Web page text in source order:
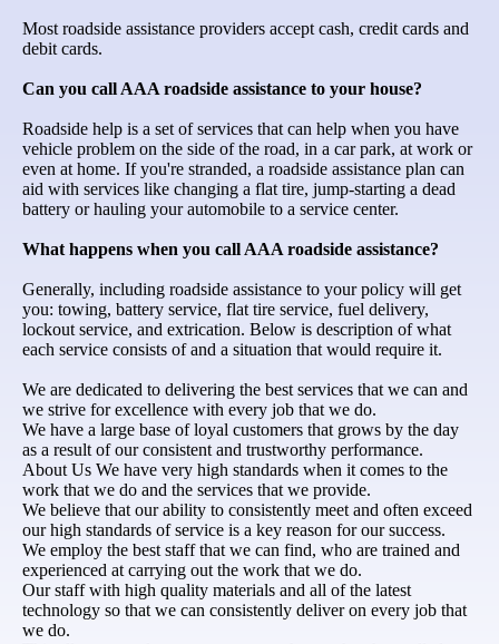
Most roadside assistance providers accept cash, credit cards and
debit cards.
Can you call AAA roadside assistance to your house?
Roadside help is a set of services that can help when you have
vehicle problem on the side of the road, in a car park, at work or
even at home. If you're stranded, a roadside assistance plan can
aid with services like changing a flat tire, jump-starting a dead
battery or hauling your automobile to a service center.
What happens when you call AAA roadside assistance?
Generally, including roadside assistance to your policy will get
you: towing, battery service, flat tire service, fuel delivery,
lockout service, and extrication. Below is description of what
each service consists of and a situation that would require it.
We are dedicated to delivering the best services that we can and
we strive for excellence with every job that we do.
We have a large base of loyal customers that grows by the day
as a result of our consistent and trustworthy performance.
About Us We have very high standards when it comes to the
work that we do and the services that we provide.
We believe that our ability to consistently meet and often exceed
our high standards of service is a key reason for our success.
We employ the best staff that we can find, who are trained and
experienced at carrying out the work that we do.
Our staff with high quality materials and all of the latest
technology so that we can consistently deliver on every job that
we do.